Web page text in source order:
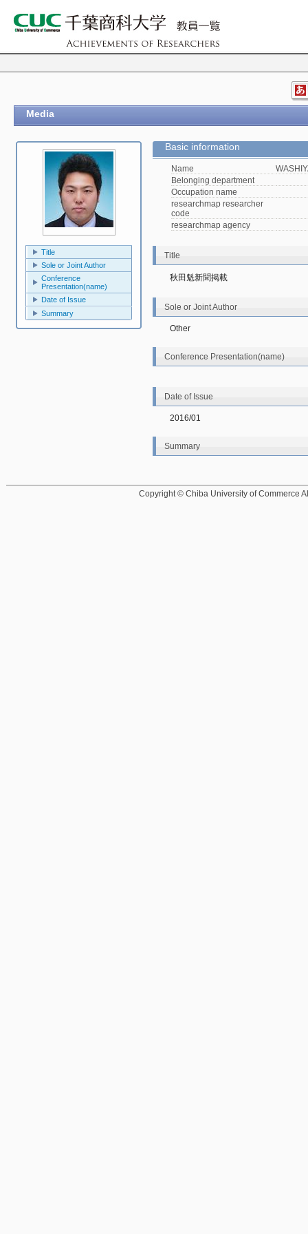
Media
Title
Sole or Joint Author
Conference
Presentation(name)
Date of Issue
Summary
Basic information
Name
Belonging department
Occupation name
researchmap researcher
code
researchmap agency
Title
秋田魁新聞掲載
Sole or Joint Author
Other
Conference Presentation(name)
Date of Issue
2016/01
Summary